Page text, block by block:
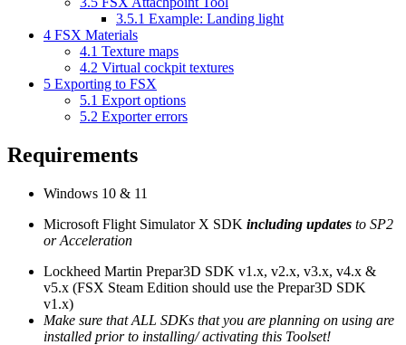
3.5.1 Example: Landing light
4 FSX Materials
4.1 Texture maps
4.2 Virtual cockpit textures
5 Exporting to FSX
5.1 Export options
5.2 Exporter errors
Requirements
Windows 10 & 11
Microsoft Flight Simulator X SDK including updates to SP2
or Acceleration
Lockheed Martin Prepar3D SDK v1.x, v2.x, v3.x, v4.x &
v5.x (FSX Steam Edition should use the Prepar3D SDK
v1.x)
Make sure that ALL SDKs that you are planning on using are
installed prior to installing/ activating this Toolset!